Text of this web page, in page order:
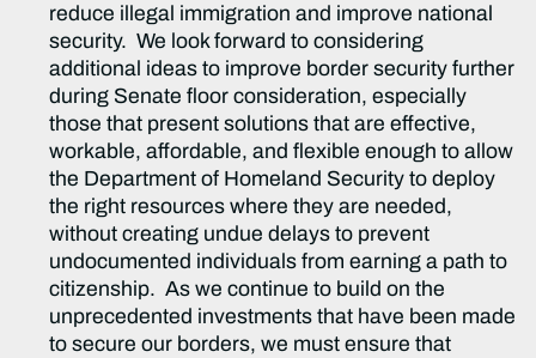
reduce illegal immigration and improve national
security. We look forward to considering
additional ideas to improve border security further
during Senate floor consideration, especially
those that present solutions that are effective,
workable, affordable, and flexible enough to allow
the Department of Homeland Security to deploy
the right resources where they are needed,
without creating undue delays to prevent
undocumented individuals from earning a path to
citizenship. As we continue to build on the
unprecedented investments that have been made
to secure our borders, we must ensure that